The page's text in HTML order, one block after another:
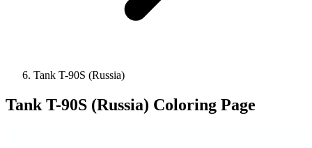
Tank T-90S (Russia)
Tank T-90S (Russia) Coloring Page